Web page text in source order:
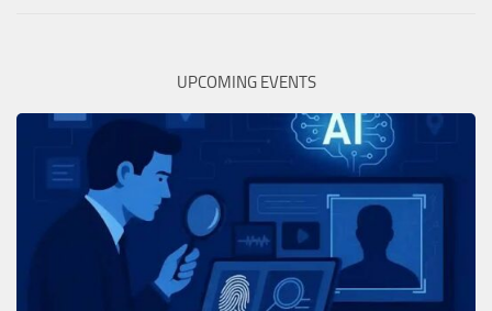
UPCOMING EVENTS